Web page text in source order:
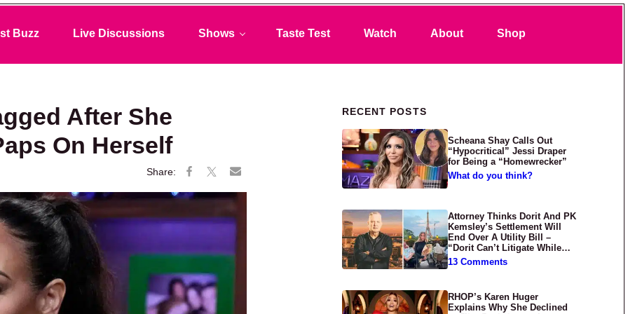
Buzz Live Discussions Shows Taste Test Watch About Shop
After She
On Herself
Primary Sidebar
RECENT POSTS
Scheana Shay Calls Out
“Hypocritical” Jessi Draper
for Being a “Homewrecker”
What do you think?
Attorney Thinks Dorit And PK
Kemsley’s Settlement Will
End Over A Utility Bill –
“Dorit Can’t Litigate While
Having Croissants In France”
13 Comments
RHOP’s Karen Huger
Explains Why She Declined